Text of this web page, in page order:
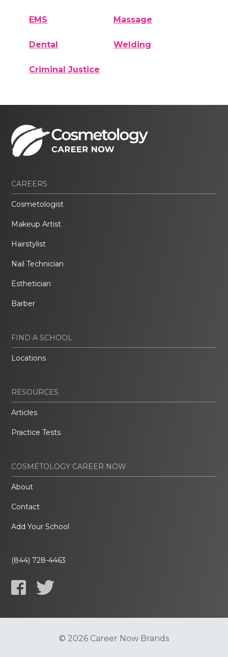
EMS Massage
Dental Welding
Criminal Justice
CAREERS
Cosmetologist
Makeup Artist
Hairstylist
Nail Technician
Esthetician
Barber
FIND A SCHOOL
Locations
RESOURCES
Articles
Practice Tests
COSMETOLOGY CAREER NOW
About
Contact
Add Your School
(844) 728-4463
© 2026 Career Now Brands